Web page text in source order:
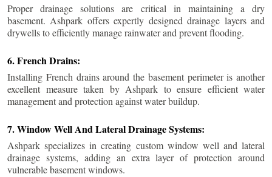
Proper drainage solutions are critical in maintaining a dry
basement. Ashpark offers expertly designed drainage layers and
drywells to efficiently manage rainwater and prevent flooding.
6. French Drains:
Installing French drains around the basement perimeter is another
excellent measure taken by Ashpark to ensure efficient water
management and protection against water buildup.
7. Window Well And Lateral Drainage Systems:
Ashpark specializes in creating custom window well and lateral
drainage systems, adding an extra layer of protection around
vulnerable basement windows.